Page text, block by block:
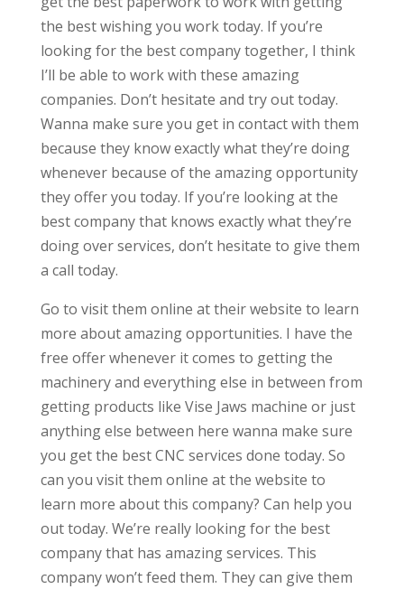
the best wishing you work today. If you’re
looking for the best company together, I think
I’ll be able to work with these amazing
companies. Don’t hesitate and try out today.
Wanna make sure you get in contact with them
because they know exactly what they’re doing
whenever because of the amazing opportunity
they offer you today. If you’re looking at the
best company that knows exactly what they’re
doing over services, don’t hesitate to give them
a call today.
Go to visit them online at their website to learn
more about amazing opportunities. I have the
free offer whenever it comes to getting the
machinery and everything else in between from
getting products like Vise Jaws machine or just
anything else between here wanna make sure
you get the best CNC services done today. So
can you visit them online at the website to
learn more about this company? Can help you
out today. We’re really looking for the best
company that has amazing services. This
company won’t feed them. They can give them